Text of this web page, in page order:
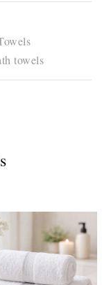
towels